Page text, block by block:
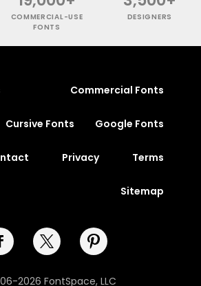
COMMERCIAL-USE
FONTS
DESIGNERS
Commercial Fonts
Cursive Fonts Google Fonts
Privacy Terms
Sitemap
2026 FontSpace, LLC